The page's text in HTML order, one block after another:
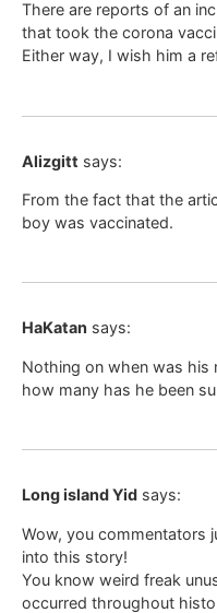
There are reports of an
that took the corona
Either way, I wish him a
Alizgitt says:
From the fact that the
boy was vaccinated.
HaKatan says:
Nothing on when was his
how many has he been
Long island Yid says:
Wow, you commentators
into this story!
You know weird freak
occurred throughout